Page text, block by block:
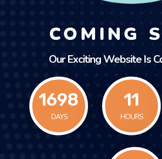
COMING
Our Exciting Website Is
1698
DAYS
11
HOURS